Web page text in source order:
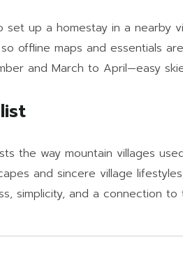
up a homestay in a nearby
offline maps and essentials
and March to April—easy
the way mountain villages
and sincere village
simplicity, and a connection